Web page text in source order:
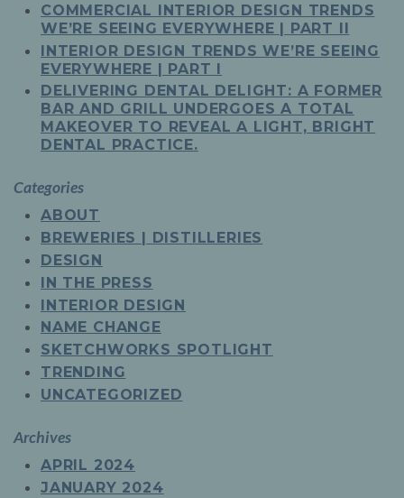
COMMERCIAL INTERIOR DESIGN TRENDS
WE’RE SEEING EVERYWHERE | PART II
INTERIOR DESIGN TRENDS WE’RE SEEING
EVERYWHERE | PART I
DELIVERING DENTAL DELIGHT: A FORMER
BAR AND GRILL UNDERGOES A TOTAL
MAKEOVER TO REVEAL A LIGHT, BRIGHT
DENTAL PRACTICE.
Categories
ABOUT
BREWERIES | DISTILLERIES
DESIGN
IN THE PRESS
INTERIOR DESIGN
NAME CHANGE
SKETCHWORKS SPOTLIGHT
TRENDING
UNCATEGORIZED
Archives
APRIL 2024
JANUARY 2024